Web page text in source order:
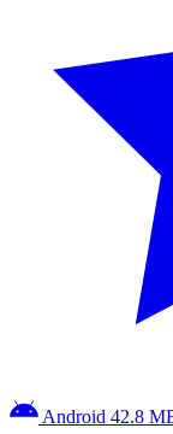
Android 42.8